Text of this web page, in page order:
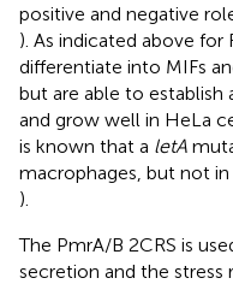
positive and negative
). As indicated above for
differentiate into MIFs
but are able to establish
and grow well in HeLa
is known that a letA
macrophages, but not in
).
The PmrA/B 2CRS is
secretion and the stress